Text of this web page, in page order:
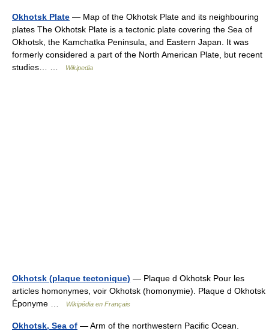
Okhotsk Plate — Map of the Okhotsk Plate and its neighbouring
plates The Okhotsk Plate is a tectonic plate covering the Sea of
Okhotsk, the Kamchatka Peninsula, and Eastern Japan. It was
formerly considered a part of the North American Plate, but recent
studies… …
Wikipedia
Okhotsk (plaque tectonique) — Plaque d Okhotsk Pour les
articles homonymes, voir Okhotsk (homonymie). Plaque d Okhotsk
Éponyme …
Wikipédia en Français
Okhotsk, Sea of — Arm of the northwestern Pacific Ocean.